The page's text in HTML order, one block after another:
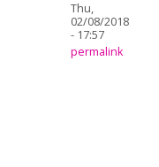
Thu,
02/08/2018
- 17:57
permalink